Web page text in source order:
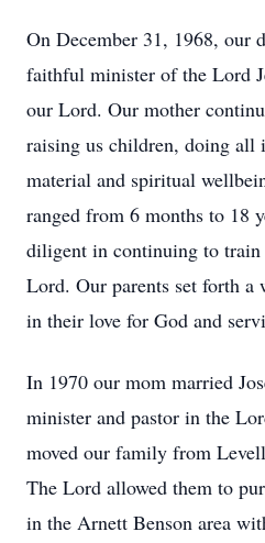
On December 31, 1968, our
faithful minister of the Lord
our Lord. Our mother
raising us children, doing all
material and spiritual
ranged from 6 months to 18
diligent in continuing to
Lord. Our parents set forth
in their love for God and
In 1970 our mom married
minister and pastor in the
moved our family from
The Lord allowed them to
in the Arnett Benson area